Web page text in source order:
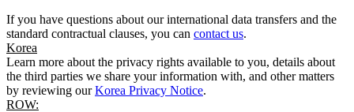
If you have questions about our international data transfers and the
standard contractual clauses, you can contact us.
Korea
Learn more about the privacy rights available to you, details about
the third parties we share your information with, and other matters
by reviewing ourKorea Privacy Notice.
ROW: